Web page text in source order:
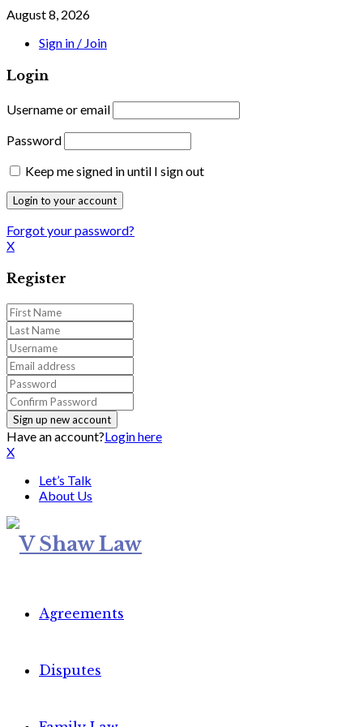
August 8, 2026
Sign in / Join
Login
Username or email
Password
Keep me signed in until I sign out
Forgot your password?
X
Register
Have an account?Login here
X
Let’s Talk
About Us
Agreements
Disputes